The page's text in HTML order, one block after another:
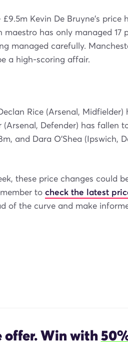
Kevin De Bruyne's price
has only managed 17
managed carefully.
a high-scoring affair.
Rice (Arsenal, Midfielder)
Defender) has fallen
and Dara O'Shea (Ipswich,
these price changes could
to check the latest
of the curve and make
Win with